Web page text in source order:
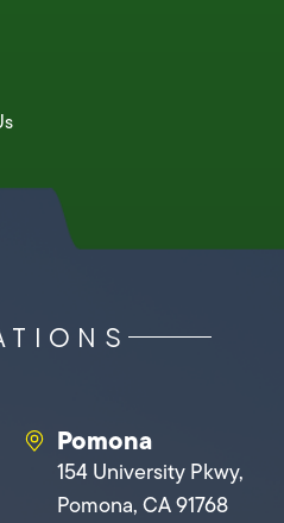
Pomona
154 University Pkwy,
Pomona, CA 91768